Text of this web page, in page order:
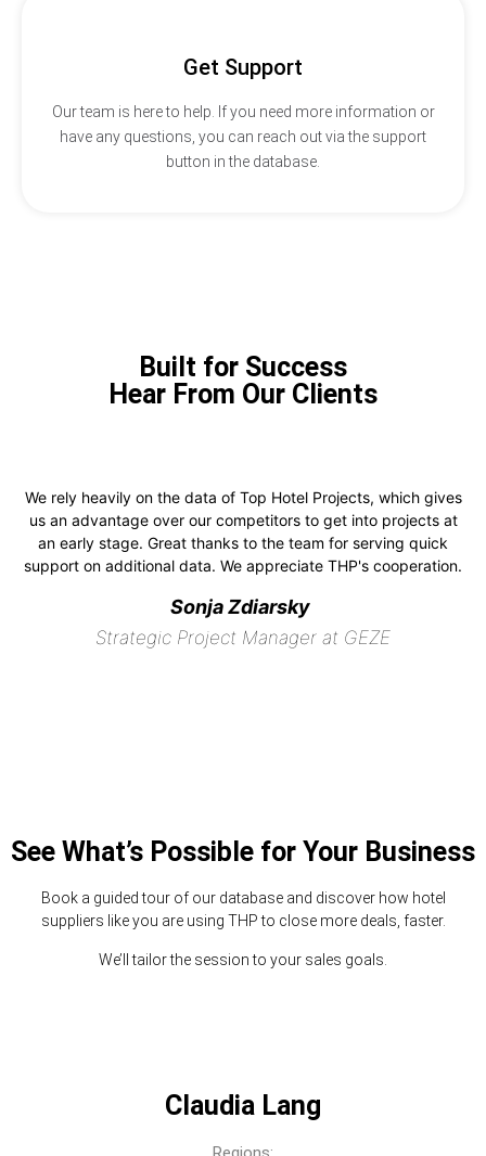
Get Support
Our team is here to help. If you need more information or
have any questions, you can reach out via the support
button in the database.
Built for Success
Hear From Our Clients
We rely heavily on the data of Top Hotel Projects, which gives
us an advantage over our competitors to get into projects at
an early stage. Great thanks to the team for serving quick
support on additional data. We appreciate THP's cooperation.
Sonja Zdiarsky
Strategic Project Manager at GEZE
See What’s Possible for Your Business
Book a guided tour of our database and discover how hotel
suppliers like you are using THP to close more deals, faster.
We’ll tailor the session to your sales goals.
Claudia Lang